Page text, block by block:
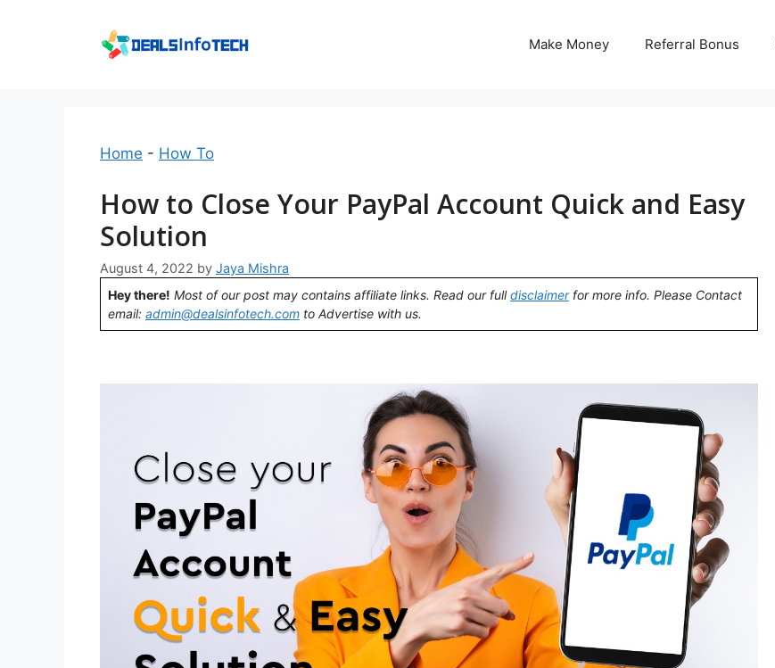
Make Money Referral Bonus
Home - How To
How to Close Your PayPal Account Quick and Easy
Solution
August 4, 2022 by Jaya Mishra
Hey there! Most of our post may contains affiliate links. Read our fulldisclaimerfor more info. Please Contact
email: admin@dealsinfotech.com to Advertise with us.